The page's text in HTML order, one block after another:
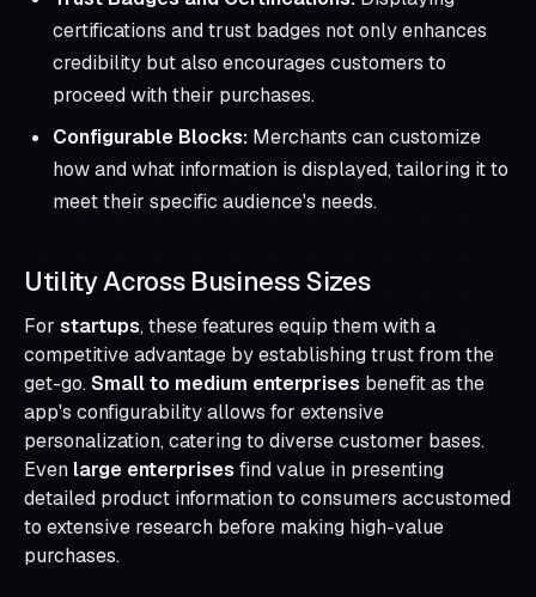
certifications and trust badges not only enhances
credibility but also encourages customers to
proceed with their purchases.
Configurable Blocks: Merchants can customize
how and what information is displayed, tailoring it to
meet their specific audience's needs.
Utility Across Business Sizes
For startups, these features equip them with a
competitive advantage by establishing trust from the
get-go.Small to medium enterprises benefit as the
app's configurability allows for extensive
personalization, catering to diverse customer bases.
Even large enterprises find value in presenting
detailed product information to consumers accustomed
to extensive research before making high-value
purchases.